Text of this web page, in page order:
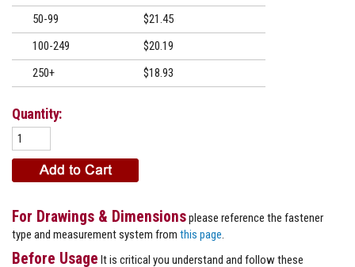
50-99
$21.45
100-249
$20.19
250+
$18.93
Quantity:
For Drawings & Dimensionsplease reference the fastener
type and measurement system from this page
Before Usage It is critical you understand and follow these